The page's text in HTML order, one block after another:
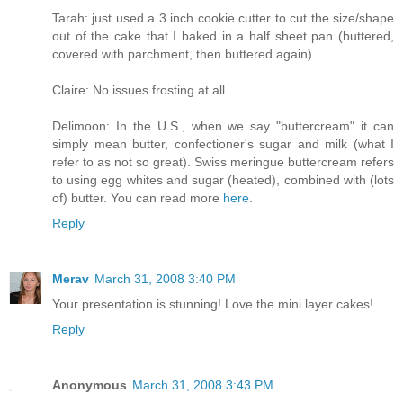
Tarah: just used a 3 inch cookie cutter to cut the size/shape
out of the cake that I baked in a half sheet pan (buttered,
covered with parchment, then buttered again).
Claire: No issues frosting at all.
Delimoon: In the U.S., when we say "buttercream" it can
simply mean butter, confectioner's sugar and milk (what I
refer to as not so great). Swiss meringue buttercream refers
to using egg whites and sugar (heated), combined with (lots
of) butter. You can read more here
Reply
Merav March 31, 2008 3:40 PM
Your presentation is stunning! Love the mini layer cakes!
Reply
Anonymous March 31, 2008 3:43 PM